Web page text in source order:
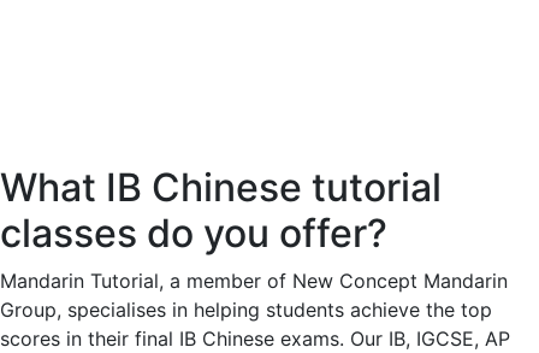
What IB Chinese tutorial
classes do you offer?
Mandarin Tutorial, a member of New Concept Mandarin
Group, specialises in helping students achieve the top
scores in their final IB Chinese exams. Our IB, IGCSE, AP